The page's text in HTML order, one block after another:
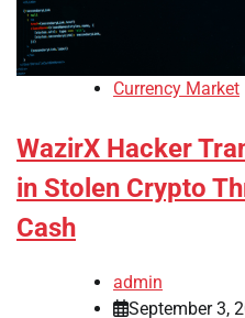
Currency Market
WazirX Hacker
in Stolen Crypto
Cash
admin
September 3,